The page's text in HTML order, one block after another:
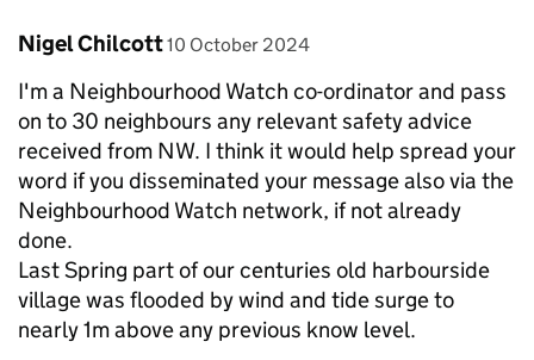
Comment by
Nigel Chilcott posted on
10 October 2024
I'm a Neighbourhood Watch co-ordinator and pass
on to 30 neighbours any relevant safety advice
received from NW. I think it would help spread your
word if you disseminated your message also via the
Neighbourhood Watch network, if not already
done.
Last Spring part of our centuries old harbourside
village was flooded by wind and tide surge to
nearly 1m above any previous know level.